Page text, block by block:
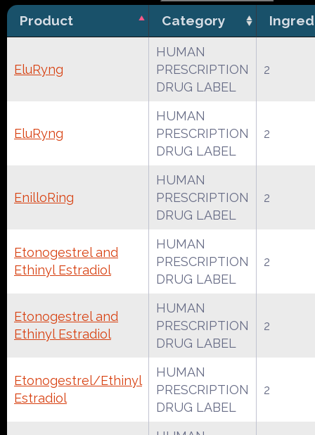
Product Category
EluRyng
HUMAN
PRESCRIPTION
DRUG LABEL
2
EluRyng
HUMAN
PRESCRIPTION
DRUG LABEL
2
EnilloRing
HUMAN
PRESCRIPTION
DRUG LABEL
2
Etonogestrel and
Ethinyl Estradiol
HUMAN
PRESCRIPTION
DRUG LABEL
2
Etonogestrel and
Ethinyl Estradiol
HUMAN
PRESCRIPTION
DRUG LABEL
2
Etonogestrel/Ethinyl
Estradiol
HUMAN
PRESCRIPTION
DRUG LABEL
2